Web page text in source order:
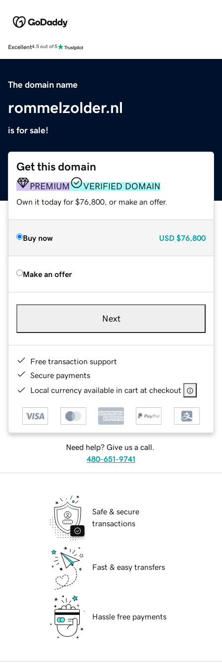
Excellent4.5 out of 5
The domain name
rommelzolder.nl
is for sale!
Get this domain
PREMIUM VERIFIED DOMAIN
Own it today for $76,800, or make an offer.
Buy now USD $76,800
Make an offer
Next
Free transaction support
Secure payments
Local currency available in cart at checkout
Need help? Give us a call.
480-651-9741
Safe & secure
transactions
Fast & easy transfers
Hassle free payments